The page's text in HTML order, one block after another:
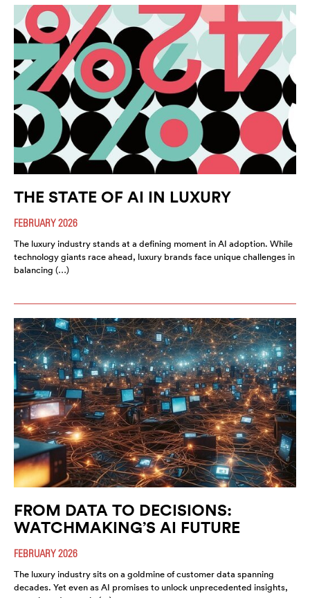
THE STATE OF AI IN LUXURY
FEBRUARY 2026
The luxury industry stands at a defining moment in AI adoption. While
technology giants race ahead, luxury brands face unique challenges in
balancing (…)
FROM DATA TO DECISIONS:
WATCHMAKING’S AI FUTURE
FEBRUARY 2026
The luxury industry sits on a goldmine of customer data spanning
decades. Yet even as AI promises to unlock unprecedented insights,